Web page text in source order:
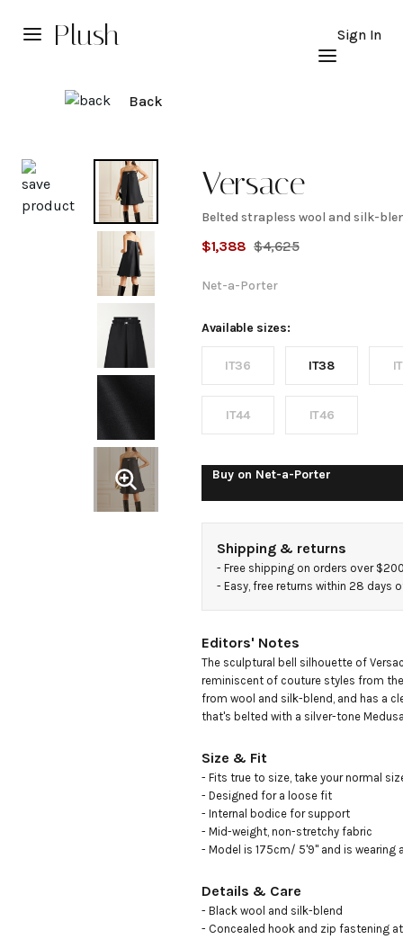
Plush Sign In
Back
Versace
Belted
strapless
wool
and silk-
blend
mini
dress
Belted strapless wool and silk-
$1,388 $4,625
Net-a-Porter
Available sizes:
IT36 IT38
IT44 IT46
Buy on Net-a-Porter
Shipping & returns
- Free shipping on orders over
- Easy, free returns within 28 days
Editors' Notes
The sculptural bell silhouette of
reminiscent of couture styles from
from wool and silk-blend, and has a
that's belted with a silver-tone
Size & Fit
- Fits true to size, take your normal
- Designed for a loose fit
- Internal bodice for support
- Mid-weight, non-stretchy fabric
- Model is 175cm/ 5'9" and is wearing
Details & Care
- Black wool and silk-blend
- Concealed hook and zip fastening